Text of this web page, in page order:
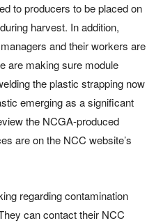
to producers to be placed on
harvest. In addition,
and their workers are
are making sure module
the plastic strapping now
emerging as a significant
the NCGA-produced
are on the NCC website’s
regarding contamination
can contact their NCC